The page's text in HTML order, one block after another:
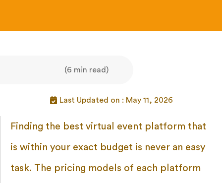
(6 min read)
Last Updated on : May 11, 2026
Finding the best virtual event platform that
is within your exact budget is never an easy
task. The pricing models of each platform